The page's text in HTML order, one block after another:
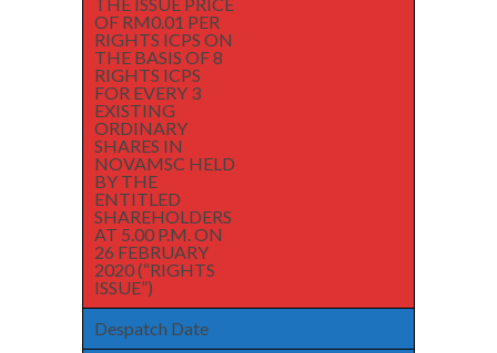
OF RM0.01 PER
RIGHTS ICPS ON
THE BASIS OF 8
RIGHTS ICPS
FOR EVERY 3
EXISTING
ORDINARY
SHARES IN
NOVAMSC HELD
BY THE
ENTITLED
SHAREHOLDERS
AT 5.00 P.M. ON
26 FEBRUARY
2020 (“RIGHTS
ISSUE”)
Despatch Date